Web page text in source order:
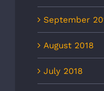
September
August 2018
July 2018